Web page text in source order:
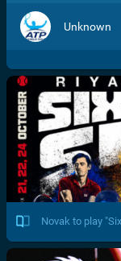
Unknown
Novak to play